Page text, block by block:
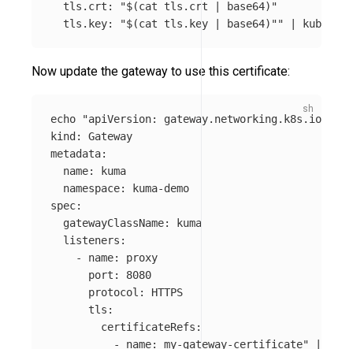
  tls.crt: "
$(cat tls.crt | base64) "
  tls.key: "
$(cat tls.key | base64) "" | kubectl
Now update the gateway to use this certificate:
echo
"apiVersion: gateway.networking.k8s.io/v1
kind: Gateway
metadata:
  name: kuma
  namespace: kuma-demo
spec:
  gatewayClassName: kuma
  listeners:
    - name: proxy
      port: 8080
      protocol: HTTPS
      tls:
        certificateRefs:
          - name: my-gateway-certificate"